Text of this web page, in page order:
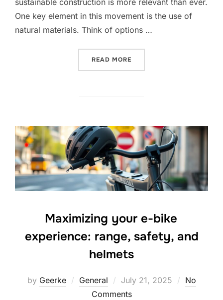
One key element in this movement is the use of
natural materials. Think of options …
READ MORE
Maximizing your e-bike
experience: range, safety, and
helmets
by Geerke General
Posted
on
July 21, 2025
No
Comments